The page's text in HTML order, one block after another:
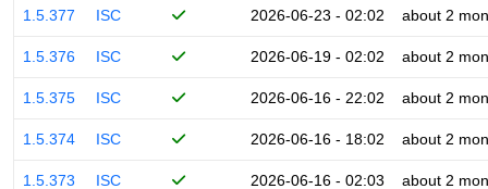
1.5.377 ISC 2026-06-23 - 02:02 about 2
1.5.376 ISC 2026-06-19 - 02:02 about 2
1.5.375 ISC 2026-06-16 - 22:02 about 2
1.5.374 ISC 2026-06-16 - 18:02 about 2
1.5.373 ISC 2026-06-16 - 02:03 about 2